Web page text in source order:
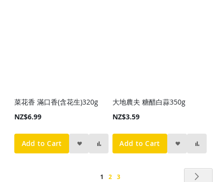
菜花香 滿口香(含花生)320g
NZ$6.99
Add to Cart
大地農夫 糖醋白蒜350g
NZ$3.59
Add to Cart
Page
You're
1 Page
2 Page
3